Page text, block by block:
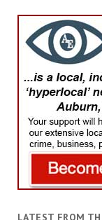
LATEST FROM